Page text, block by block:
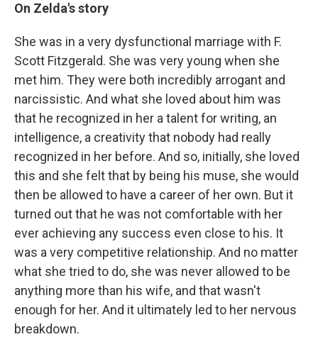
On Zelda's story
She was in a very dysfunctional marriage with F.
Scott Fitzgerald. She was very young when she
met him. They were both incredibly arrogant and
narcissistic. And what she loved about him was
that he recognized in her a talent for writing, an
intelligence, a creativity that nobody had really
recognized in her before. And so, initially, she loved
this and she felt that by being his muse, she would
then be allowed to have a career of her own. But it
turned out that he was not comfortable with her
ever achieving any success even close to his. It
was a very competitive relationship. And no matter
what she tried to do, she was never allowed to be
anything more than his wife, and that wasn't
enough for her. And it ultimately led to her nervous
breakdown.